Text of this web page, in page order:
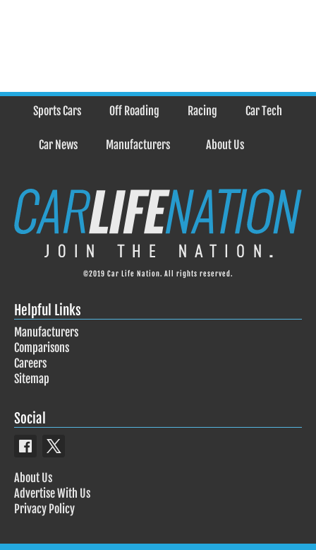
Sports Cars Off Roading Racing Car Tech
Car News Manufacturers About Us
©2019 Car Life Nation. All rights reserved.
Helpful Links
Manufacturers
Comparisons
Careers
Sitemap
Social
About Us
Advertise With Us
Privacy Policy